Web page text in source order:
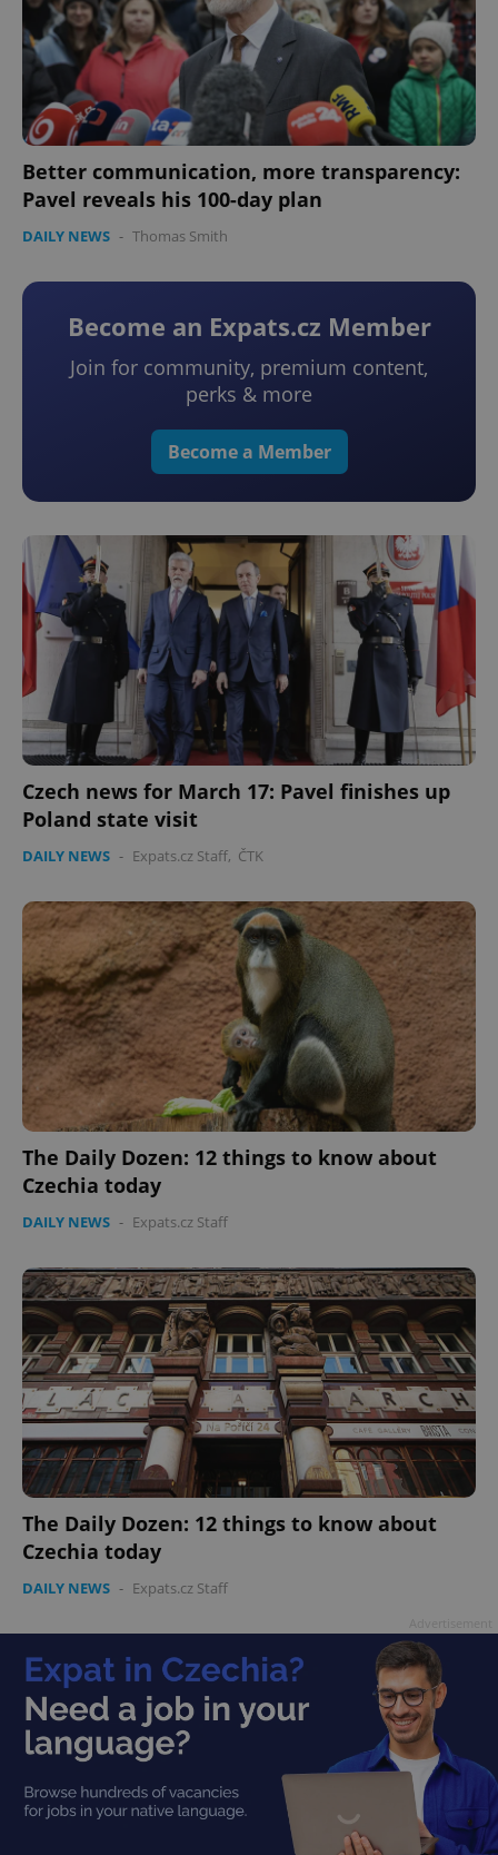
Better communication, more transparency:
Pavel reveals his 100-day plan
DAILY NEWS - Thomas Smith
Become an Expats.cz Member
Join for community, premium content,
perks & more
Become a Member
Czech news for March 17: Pavel finishes up
Poland state visit
DAILY NEWS - Expats.cz Staff, ČTK
The Daily Dozen: 12 things to know about
Czechia today
DAILY NEWS - Expats.cz Staff
The Daily Dozen: 12 things to know about
Czechia today
DAILY NEWS - Expats.cz Staff